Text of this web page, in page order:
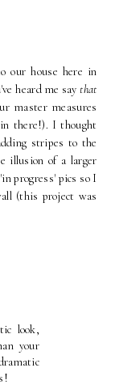
our house here in
heard me saythat
master measures
there!). I thought
stripes to the
illusion of a larger
progress' pics so I
(this project was
look,
your